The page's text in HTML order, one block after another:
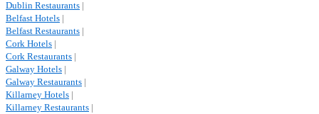
Dublin Restaurants |
Belfast Hotels |
Belfast Restaurants |
Cork Hotels |
Cork Restaurants |
Galway Hotels |
Galway Restaurants |
Killarney Hotels |
Killarney Restaurants |